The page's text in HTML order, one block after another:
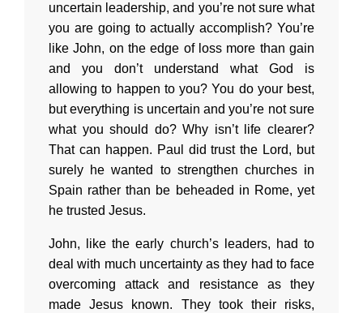
uncertain leadership, and you’re not sure what
you are going to actually accomplish? You’re
like John, on the edge of loss more than gain
and you don’t understand what God is
allowing to happen to you? You do your best,
but everything is uncertain and you’re not sure
what you should do? Why isn’t life clearer?
That can happen. Paul did trust the Lord, but
surely he wanted to strengthen churches in
Spain rather than be beheaded in Rome, yet
he trusted Jesus.
John, like the early church’s leaders, had to
deal with much uncertainty as they had to face
overcoming attack and resistance as they
made Jesus known. They took their risks,